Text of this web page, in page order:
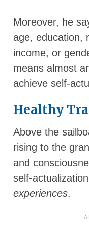
Moreover, he
age, education,
income, or
means almost
achieve self-
Healthy
Above the
rising to the
and
self-
experiences.